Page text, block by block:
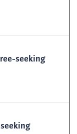
seeking